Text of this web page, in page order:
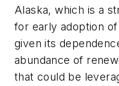
Alaska, which is a
for early adoption
given its
abundance of
that could be